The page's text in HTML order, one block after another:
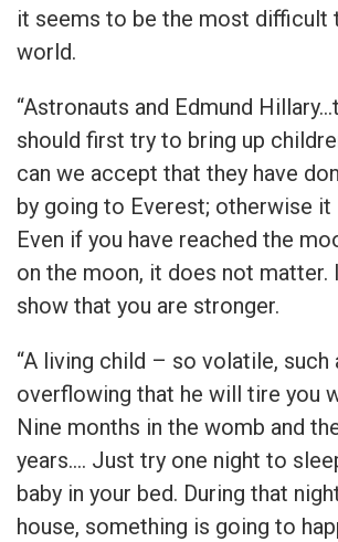
it seems to be the most difficult
world.
“Astronauts and Edmund
should first try to bring up
can we accept that they have
by going to Everest; otherwise it
Even if you have reached the
on the moon, it does not matter.
show that you are stronger.
“A living child – so volatile, such
overflowing that he will tire you
Nine months in the womb and
years…. Just try one night to
baby in your bed. During that
house, something is going to